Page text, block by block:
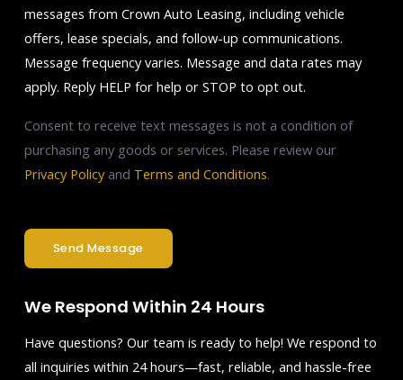
messages from Crown Auto Leasing, including vehicle
offers, lease specials, and follow-up communications.
Message frequency varies. Message and data rates may
apply. Reply HELP for help or STOP to opt out.
Consent to receive text messages is not a condition of
purchasing any goods or services. Please review our
Privacy Policyand Terms and Conditions.
Send Message
We Respond Within 24 Hours
Have questions? Our team is ready to help! We respond to
all inquiries within 24 hours—fast, reliable, and hassle-free